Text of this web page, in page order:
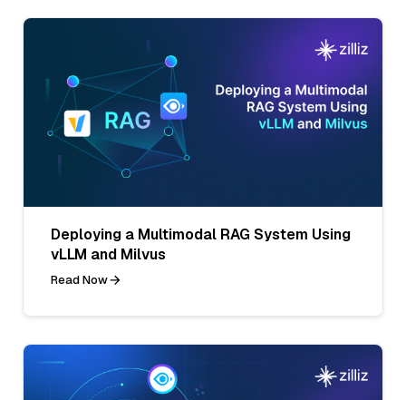
Deploying a Multimodal RAG System Using
vLLM and Milvus
Read Now